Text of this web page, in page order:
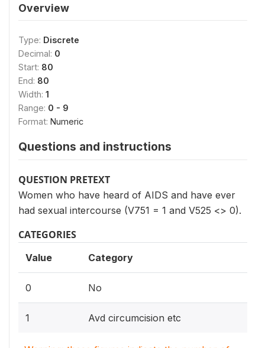
Overview
Type: Discrete
Decimal: 0
Start: 80
End: 80
Width: 1
Range: 0 - 9
Format: Numeric
Questions and instructions
QUESTION PRETEXT
Women who have heard of AIDS and have ever
had sexual intercourse (V751 = 1 and V525 <> 0).
CATEGORIES
Value Category
0 No
1 Avd circumcision etc